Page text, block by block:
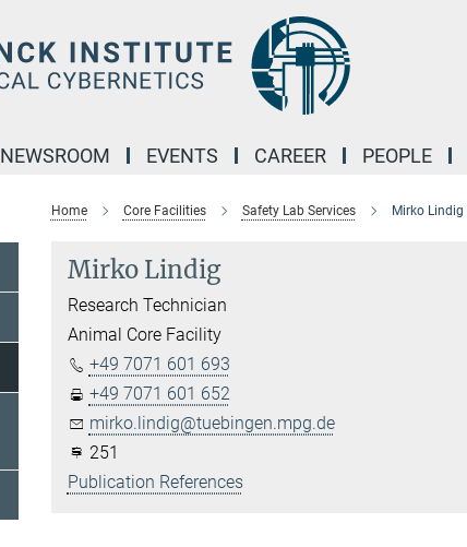
NEWSROOM EVENTS CAREER PEOPLE
Home Core Facilities Safety Lab Services Mirko Lindig
Mirko Lindig
Research Technician
Animal Core Facility
+49 7071 601 693
+49 7071 601 652
mirko.lindig@tuebingen.mpg.de
251
Publication References